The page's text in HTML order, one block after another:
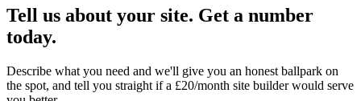
Tell us about your site. Get a number
today.
Describe what you need and we'll give you an honest ballpark on
the spot, and tell you straight if a £20/month site builder would serve